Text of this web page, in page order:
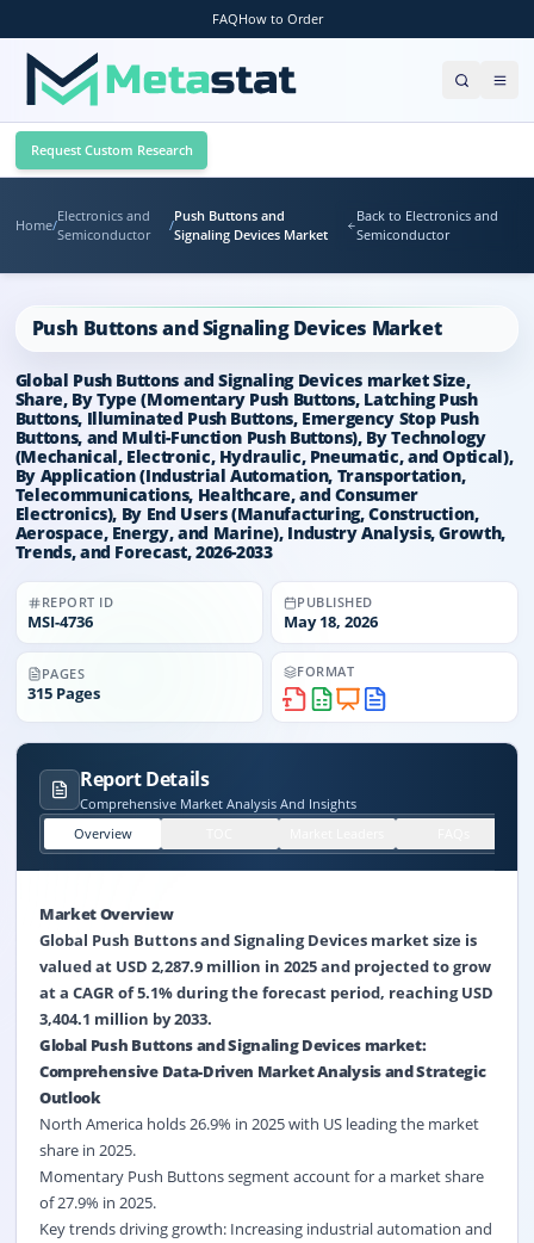
FAQHow to Order
Request Custom Research
Home/
Electronics and
Semiconductor
/
Push Buttons and
Signaling Devices Market
Back to Electronics and
Semiconductor
Push Buttons and Signaling Devices Market
Global Push Buttons and Signaling Devices market Size,
Share, By Type (Momentary Push Buttons, Latching Push
Buttons, Illuminated Push Buttons, Emergency Stop Push
Buttons, and Multi-Function Push Buttons), By Technology
(Mechanical, Electronic, Hydraulic, Pneumatic, and Optical),
By Application (Industrial Automation, Transportation,
Telecommunications, Healthcare, and Consumer
Electronics), By End Users (Manufacturing, Construction,
Aerospace, Energy, and Marine), Industry Analysis, Growth,
Trends, and Forecast, 2026-2033
REPORT ID
MSI-4736
PUBLISHED
May 18, 2026
PAGES
315 Pages
FORMAT
Report Details
Comprehensive Market Analysis And Insights
Overview
Market Overview
Global Push Buttons and Signaling Devices market size is
valued at USD 2,287.9 million in 2025 and projected to grow
at a CAGR of 5.1% during the forecast period, reaching USD
3,404.1 million by 2033.
Global Push Buttons and Signaling Devices market:
Comprehensive Data-Driven Market Analysis and Strategic
Outlook
North America holds 26.9% in 2025 with US leading the market
share in 2025.
Momentary Push Buttons segment account for a market share
of 27.9% in 2025.
Key trends driving growth: Increasing industrial automation and